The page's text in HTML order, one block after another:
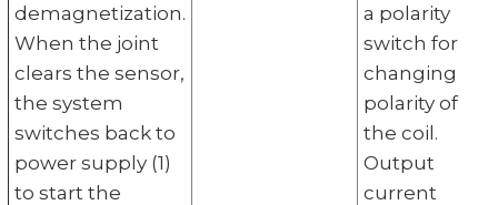
demagnetization.
When the joint
clears the sensor,
the system
switches back to
power supply (1)
to start the
a polarity
switch for
changing
polarity of
the coil.
Output
current